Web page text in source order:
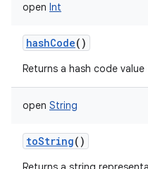
open Int
hashCode()
Returns a hash code
open String
toString()